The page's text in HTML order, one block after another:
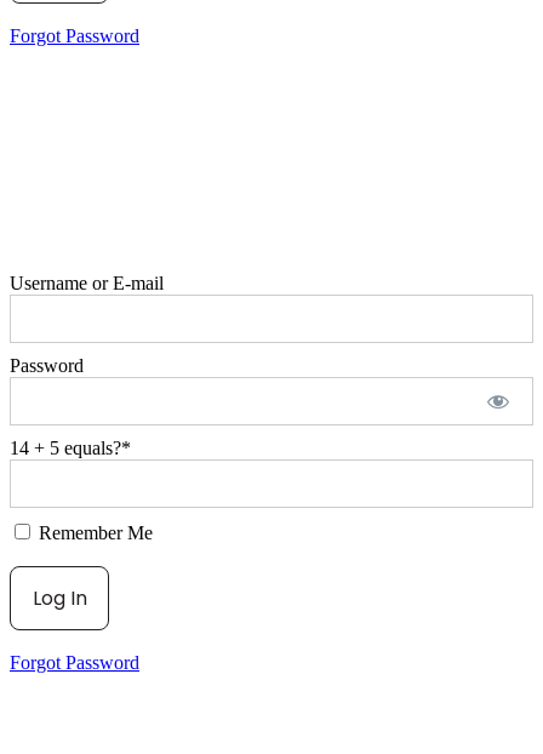
Forgot Password
Username or E-mail
Password
14 + 5 equals?*
Remember Me
Forgot Password